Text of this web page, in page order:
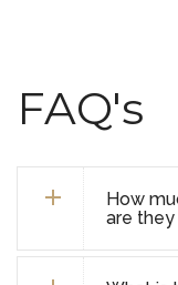
FAQ's
How
are they